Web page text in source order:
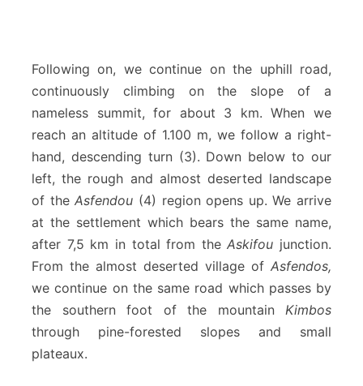
Following on, we continue on the uphill road,
continuously climbing on the slope of a
nameless summit, for about 3 km. When we
reach an altitude of 1.100 m, we follow a right-
hand, descending turn (3). Down below to our
left, the rough and almost deserted landscape
of theAsfendou (4) region opens up. We arrive
at the settlement which bears the same name,
after 7,5 km in total from theAskifou junction.
From the almost deserted village of Asfendos,
we continue on the same road which passes by
the southern foot of the mountain Kimbos
through pine-forested slopes and small
plateaux.